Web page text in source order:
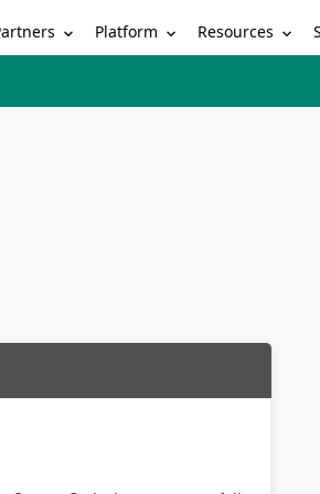
Platform Resources